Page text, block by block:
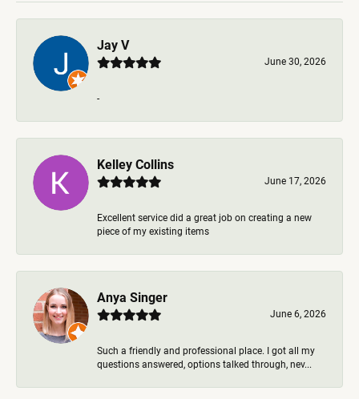
Jay V
June 30, 2026
-
Kelley Collins
June 17, 2026
Excellent service did a great job on creating a new
piece of my existing items
Anya Singer
June 6, 2026
Such a friendly and professional place. I got all my
questions answered, options talked through, nev...